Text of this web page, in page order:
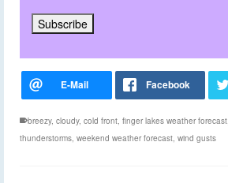
breezy, cloudy, cold front finger lakes weather forecast
thunderstorms weekend weather forecast wind gusts